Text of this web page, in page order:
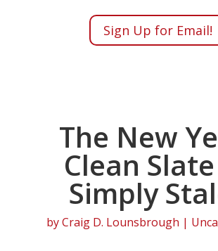
Sign Up for Email!
The New
Clean
Simply
byCraig D. Lounsbrough |